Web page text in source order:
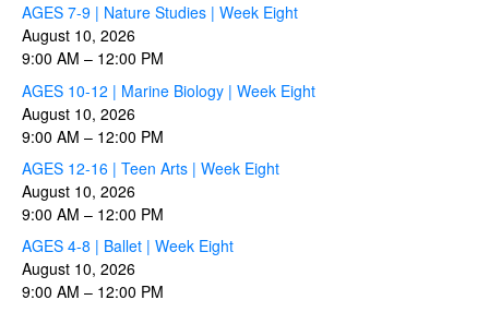
AGES 7-9 | Nature Studies | Week Eight
August 10, 2026
9:00 AM – 12:00 PM
AGES 10-12 | Marine Biology | Week Eight
August 10, 2026
9:00 AM – 12:00 PM
AGES 12-16 | Teen Arts | Week Eight
August 10, 2026
9:00 AM – 12:00 PM
AGES 4-8 | Ballet | Week Eight
August 10, 2026
9:00 AM – 12:00 PM